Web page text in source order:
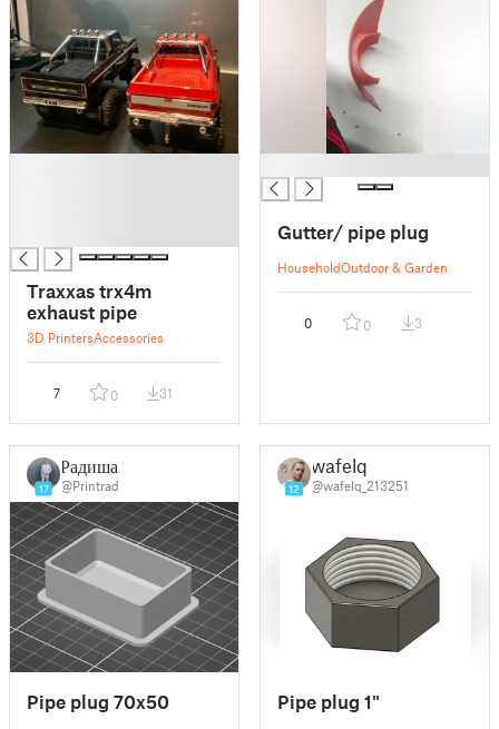
Traxxas trx4m
exhaust pipe
3D PrintersAccessories
7 0 31
Gutter/ pipe plug
HouseholdOutdoor & Garden
0 0 3
17
Радиша
@Printrad
Pipe plug 70x50
12
wafelq
@wafelq_213251
Pipe plug 1"